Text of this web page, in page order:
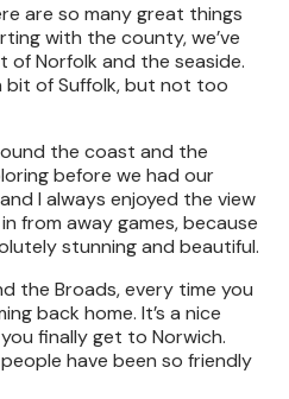
are so many great things
with the county, we’ve
Norfolk and the seaside.
bit of Suffolk, but not too
the coast and the
before we had our
I always enjoyed the view
from away games, because
stunning and beautiful.
the Broads, every time you
back home. It’s a nice
finally get to Norwich.
have been so friendly